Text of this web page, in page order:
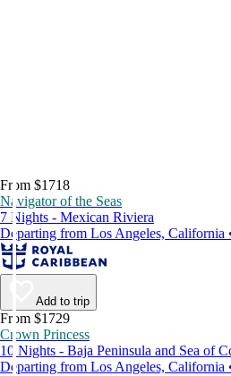
From $1718
Navigator of the Seas
7 Nights - Mexican Riviera
Departing from Los Angeles, California
Add to trip
From $1729
Crown Princess
10 Nights - Baja Peninsula and Sea of
Departing from Los Angeles, California